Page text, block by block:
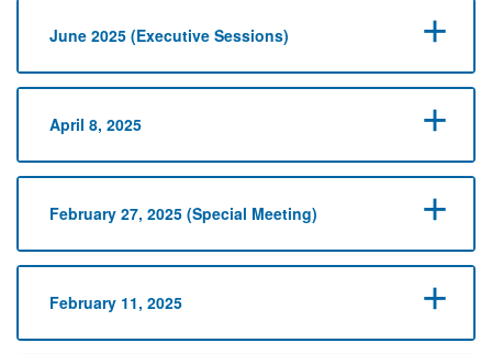
June 2025 (Executive Sessions)
April 8, 2025
February 27, 2025 (Special Meeting)
February 11, 2025